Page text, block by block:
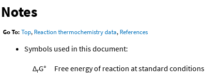
Notes
Go To: Top, Reaction thermochemistry data, References
Symbols used in this document:
ΔrG°
Free energy of reaction at standard conditions